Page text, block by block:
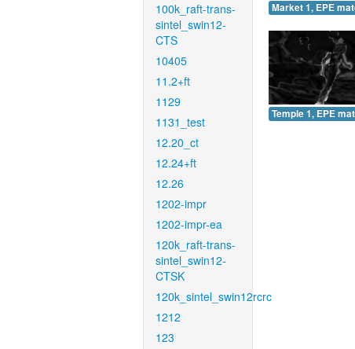
100k_raft-trans-
sintel_swin12-
CTS
10405
11.2+ft
1129
1131_test
12.20_ct
12.24+ft
12.26
1202-impr
1202-impr-ea
120k_raft-trans-
sintel_swin12-
CTSK
120k_sintel_swin12rcrc
1212
123
Market 1, EPE
Temple 1, EPE